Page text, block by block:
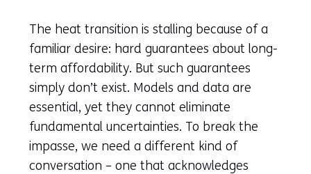
The heat transition is stalling because of a
familiar desire: hard guarantees about long-
term affordability. But such guarantees
simply don’t exist. Models and data are
essential, yet they cannot eliminate
fundamental uncertainties. To break the
impasse, we need a different kind of
conversation – one that acknowledges